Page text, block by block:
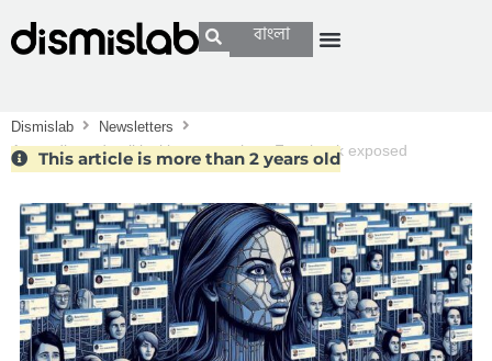
বাংলা
Dismislab Newsletters
A coordinated political bot network on Facebook exposed
This article is more than 2 years old